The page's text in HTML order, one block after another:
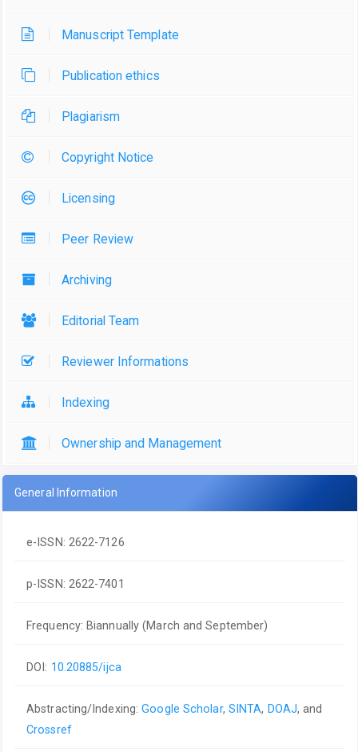
Manuscript Template
Publication ethics
Plagiarism
Copyright Notice
Licensing
Peer Review
Archiving
Editorial Team
Reviewer Informations
Indexing
Ownership and Management
General Information
e-ISSN: 2622-7126
p-ISSN: 2622-7401
Frequency: Biannually (March and September)
DOI: 10.20885/ijca
Abstracting/Indexing:Google Scholar, SINTA, DOAJ, and
Crossref